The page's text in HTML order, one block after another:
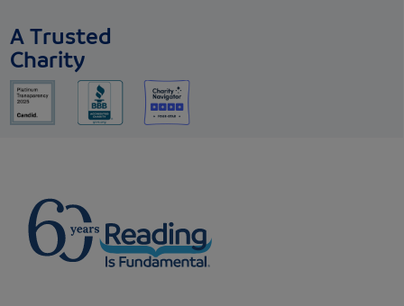
A Trusted
Charity